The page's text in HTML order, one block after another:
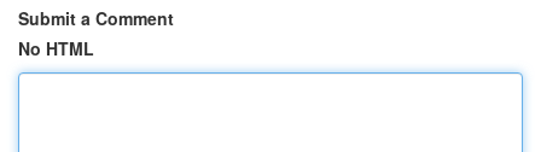
Submit a Comment
No HTML